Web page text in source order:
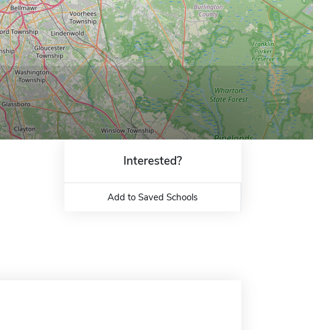
Interested?
Add to Saved Schools